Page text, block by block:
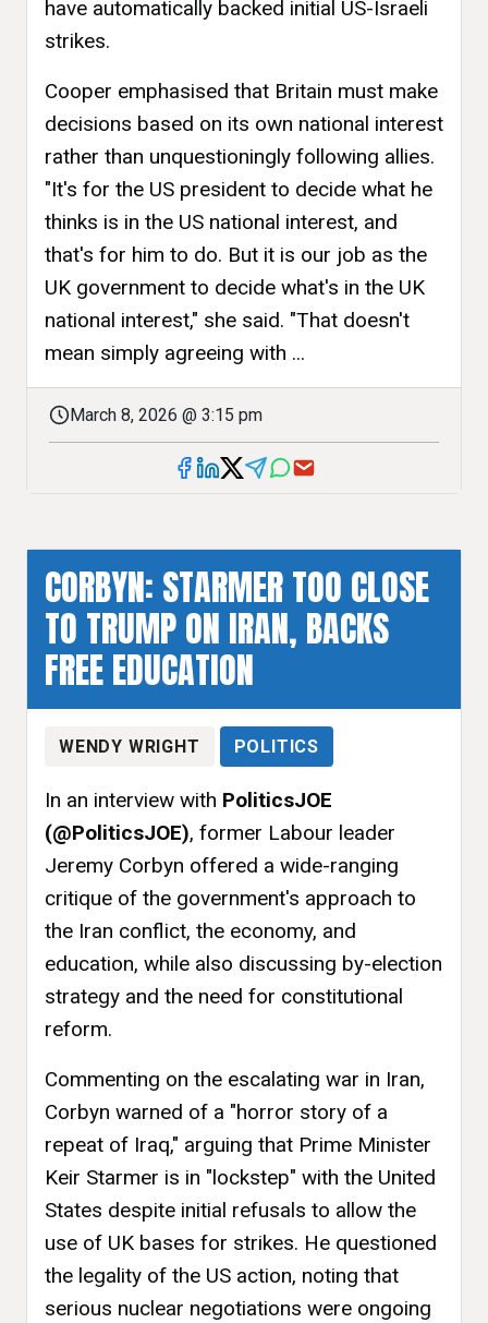
have automatically backed initial US-Israeli
strikes.
Cooper emphasised that Britain must make
decisions based on its own national interest
rather than unquestioningly following allies.
"It's for the US president to decide what he
thinks is in the US national interest, and
that's for him to do. But it is our job as the
UK government to decide what's in the UK
national interest," she said. "That doesn't
mean simply agreeing with ...
March 8, 2026 @ 3:15 pm
CORBYN: STARMER TOO CLOSE
TO TRUMP ON IRAN, BACKS
FREE EDUCATION
WENDY WRIGHT POLITICS
In an interview with PoliticsJOE
(@PoliticsJOE), former Labour leader
Jeremy Corbyn offered a wide-ranging
critique of the government's approach to
the Iran conflict, the economy, and
education, while also discussing by-election
strategy and the need for constitutional
reform.
Commenting on the escalating war in Iran,
Corbyn warned of a "horror story of a
repeat of Iraq," arguing that Prime Minister
Keir Starmer is in "lockstep" with the United
States despite initial refusals to allow the
use of UK bases for strikes. He questioned
the legality of the US action, noting that
serious nuclear negotiations were ongoing